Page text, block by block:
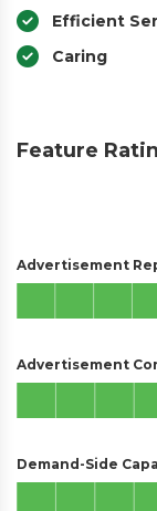
Efficient
Caring
Feature
Advertisement
Advertisement
Demand-Side